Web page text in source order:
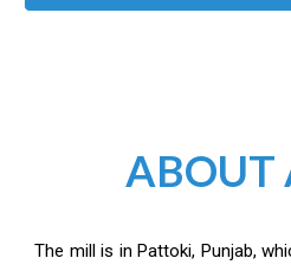
ABOUT
The mill is in Pattoki, Punjab,